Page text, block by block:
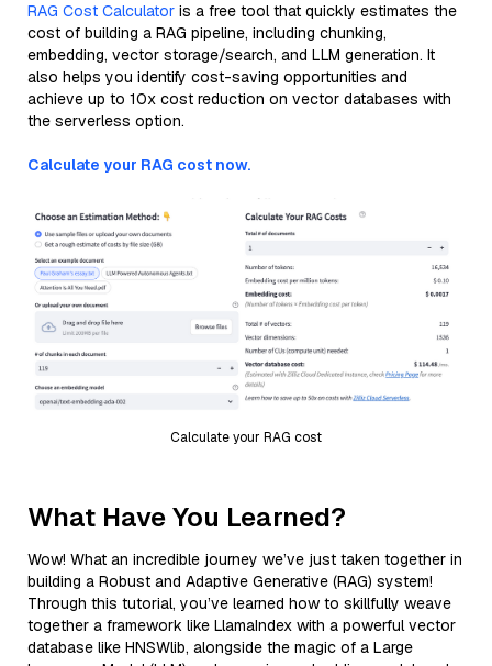
RAG Cost Calculator is a free tool that quickly estimates the
cost of building a RAG pipeline, including chunking,
embedding, vector storage/search, and LLM generation. It
also helps you identify cost-saving opportunities and
achieve up to 10x cost reduction on vector databases with
the serverless option.
Calculate your RAG cost now.
Calculate your RAG cost
What Have You Learned?
Wow! What an incredible journey we’ve just taken together in
building a Robust and Adaptive Generative (RAG) system!
Through this tutorial, you’ve learned how to skillfully weave
together a framework like LlamaIndex with a powerful vector
database like HNSWlib, alongside the magic of a Large